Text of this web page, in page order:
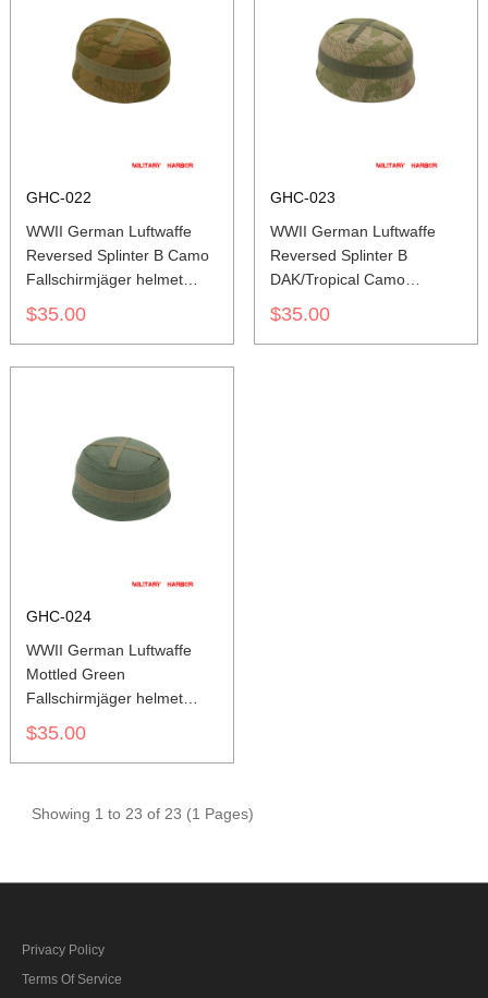
GHC-022
WWII German Luftwaffe
Reversed Splinter B Camo
Fallschirmjäger helmet
cover M37 M38
$35.00
GHC-023
WWII German Luftwaffe
Reversed Splinter B
DAK/Tropical Camo
Fallschirmjäger helmet
cover M37 M38
$35.00
GHC-024
WWII German Luftwaffe
Mottled Green
Fallschirmjäger helmet
cover M37 M38
$35.00
Showing 1 to 23 of 23 (1 Pages)
Privacy Policy
Terms Of Service